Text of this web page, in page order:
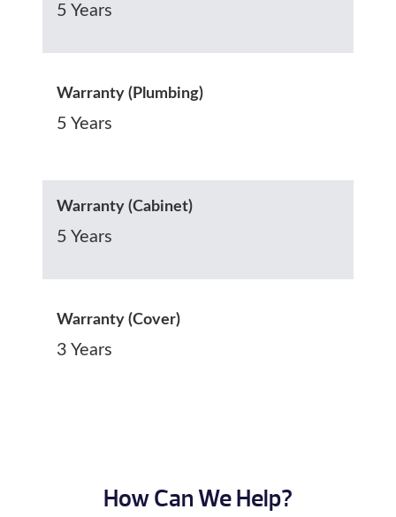
5 Years
Warranty (Plumbing)
5 Years
Warranty (Cabinet)
5 Years
Warranty (Cover)
3 Years
How Can We Help?